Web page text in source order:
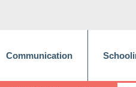
Communication